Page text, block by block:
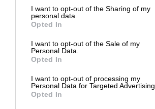
I want to opt-out of the Sharing of my
personal data.
Opted In
I want to opt-out of the Sale of my
Personal Data.
Opted In
I want to opt-out of processing my
Personal Data for Targeted Advertising.
Opted In